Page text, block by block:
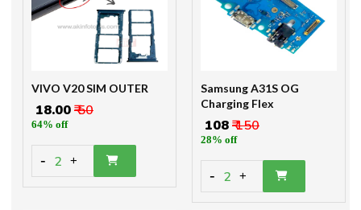
VIVO V20 SIM OUTER
₹ 18.00₹ 50
64% off
- 2 +
Samsung A31S OG
Charging Flex
₹ 108₹ 150
28% off
- 2 +